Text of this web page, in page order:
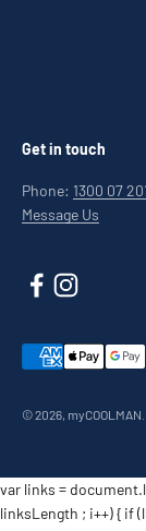
Get in touch
Phone: 1300 07
Message Us
© 2026, myCOOLMAN.
var links =
linksLength ; i++) { if